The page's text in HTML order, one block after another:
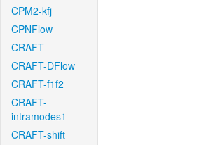
CPM2-kfj
CPNFlow
CRAFT
CRAFT-DFlow
CRAFT-f1f2
CRAFT-
intramodes1
CRAFT-shift